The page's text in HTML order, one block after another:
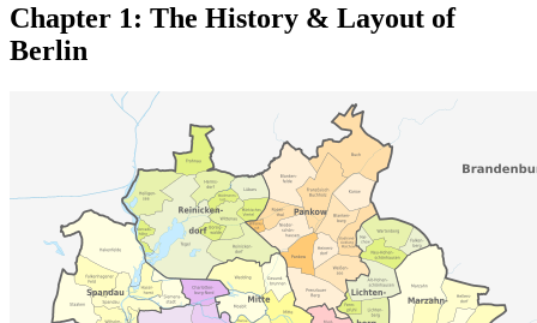
Chapter 1: The History & Layout of
Berlin